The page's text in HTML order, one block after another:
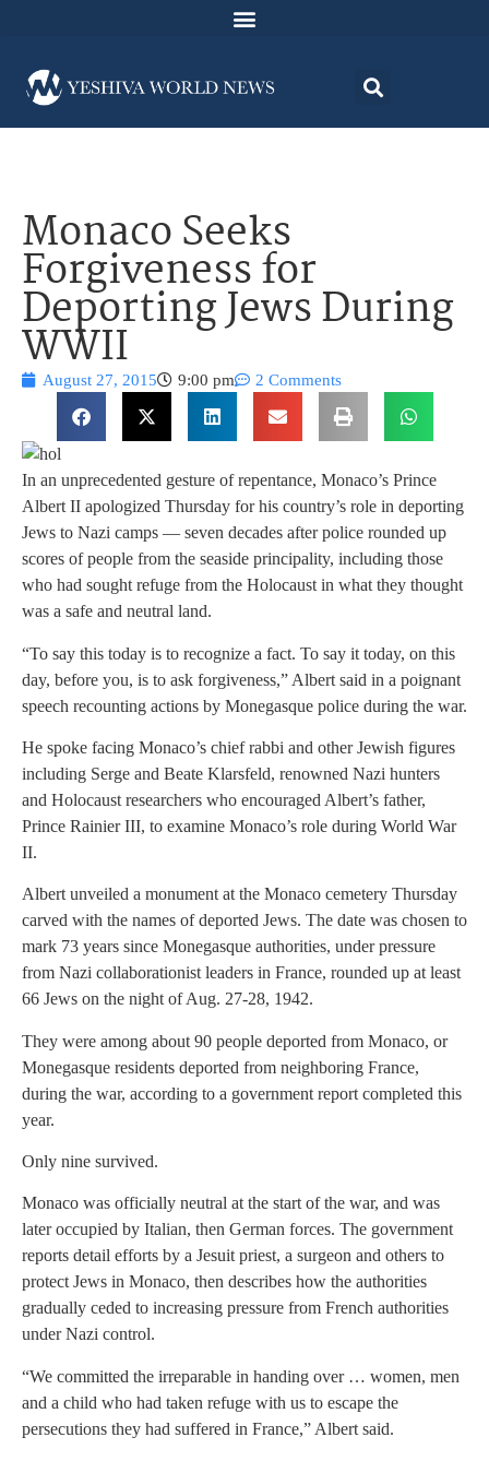
Monaco Seeks
Forgiveness for
Deporting Jews During
WWII
August 27, 2015 9:00 pm 2 Comments
In an unprecedented gesture of repentance, Monaco’s Prince
Albert II apologized Thursday for his country’s role in deporting
Jews to Nazi camps — seven decades after police rounded up
scores of people from the seaside principality, including those
who had sought refuge from the Holocaust in what they thought
was a safe and neutral land.
“To say this today is to recognize a fact. To say it today, on this
day, before you, is to ask forgiveness,” Albert said in a poignant
speech recounting actions by Monegasque police during the war.
He spoke facing Monaco’s chief rabbi and other Jewish figures
including Serge and Beate Klarsfeld, renowned Nazi hunters
and Holocaust researchers who encouraged Albert’s father,
Prince Rainier III, to examine Monaco’s role during World War
II.
Albert unveiled a monument at the Monaco cemetery Thursday
carved with the names of deported Jews. The date was chosen to
mark 73 years since Monegasque authorities, under pressure
from Nazi collaborationist leaders in France, rounded up at least
66 Jews on the night of Aug. 27-28, 1942.
They were among about 90 people deported from Monaco, or
Monegasque residents deported from neighboring France,
during the war, according to a government report completed this
year.
Only nine survived.
Monaco was officially neutral at the start of the war, and was
later occupied by Italian, then German forces. The government
reports detail efforts by a Jesuit priest, a surgeon and others to
protect Jews in Monaco, then describes how the authorities
gradually ceded to increasing pressure from French authorities
under Nazi control.
“We committed the irreparable in handing over … women, men
and a child who had taken refuge with us to escape the
persecutions they had suffered in France,” Albert said.